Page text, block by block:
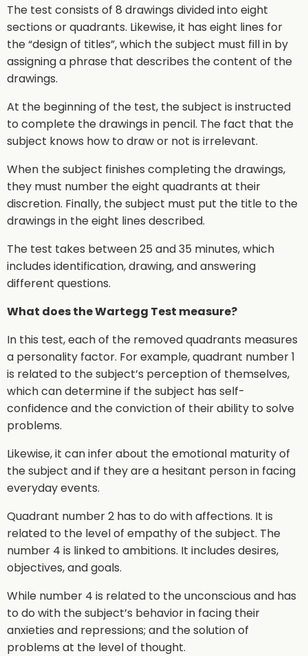
The test consists of 8 drawings divided into eight
sections or quadrants. Likewise, it has eight lines for
the “design of titles”, which the subject must fill in by
assigning a phrase that describes the content of the
drawings.
At the beginning of the test, the subject is instructed
to complete the drawings in pencil. The fact that the
subject knows how to draw or not is irrelevant.
When the subject finishes completing the drawings,
they must number the eight quadrants at their
discretion. Finally, the subject must put the title to the
drawings in the eight lines described.
The test takes between 25 and 35 minutes, which
includes identification, drawing, and answering
different questions.
What does the Wartegg Test measure?
In this test, each of the removed quadrants measures
a personality factor. For example, quadrant number 1
is related to the subject’s perception of themselves,
which can determine if the subject has self-
confidence and the conviction of their ability to solve
problems.
Likewise, it can infer about the emotional maturity of
the subject and if they are a hesitant person in facing
everyday events.
Quadrant number 2 has to do with affections. It is
related to the level of empathy of the subject. The
number 4 is linked to ambitions. It includes desires,
objectives, and goals.
While number 4 is related to the unconscious and has
to do with the subject’s behavior in facing their
anxieties and repressions; and the solution of
problems at the level of thought.